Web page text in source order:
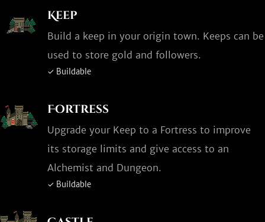
Keep
Build a keep in your origin town. Keeps can be
used to store gold and followers.
✓ Buildable
Fortress
Upgrade your Keep to a Fortress to improve
its storage limits and give access to an
Alchemist and Dungeon.
✓ Buildable